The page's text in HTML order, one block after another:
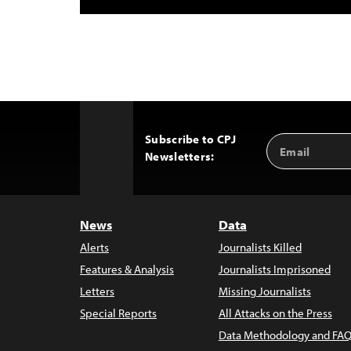
Subscribe to CPJ
Newsletters:
Email
Address
News
Alerts
Features & Analysis
Letters
Special Reports
Data
Journalists Killed
Journalists Imprisoned
Missing Journalists
All Attacks on the Press
Data Methodology and